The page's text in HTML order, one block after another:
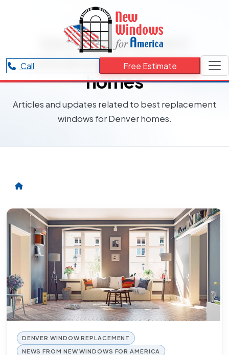
Call Free Estimate
RESOURCES CATEGORY
best replacement
windows for Denver
homes
Articles and updates related to best replacement
windows for Denver homes.
DENVER WINDOW REPLACEMENT
NEWS FROM NEW WINDOWS FOR AMERICA